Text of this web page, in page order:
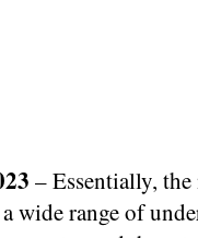
– Essentially,
wide range of